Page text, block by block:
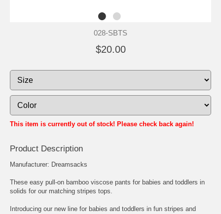
028-SBTS
$20.00
This item is currently out of stock! Please check back again!
Product Description
Manufacturer: Dreamsacks
These easy pull-on bamboo viscose pants for babies and toddlers in
solids for our matching stripes tops.
Introducing our new line for babies and toddlers in fun stripes and